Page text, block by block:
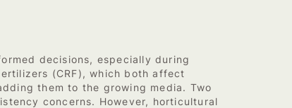
decisions, especially during
(CRF), which both affect
them to the growing media. Two
concerns. However, horticultural